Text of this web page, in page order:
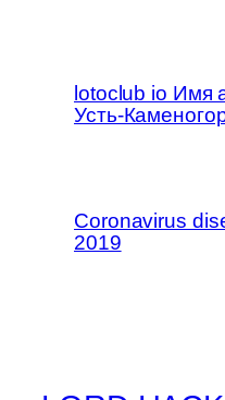
lotoclub io Имя
Усть-
Coronavirus
2019